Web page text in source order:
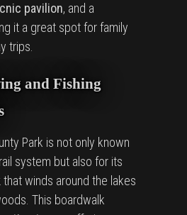
pavilion, and a
it a great spot for family
trips.
and Fishing
Park is not only known
system but also for its
that winds around the lakes
This boardwalk